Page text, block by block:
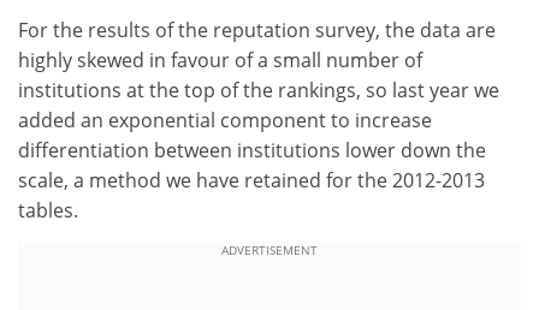
For the results of the reputation survey, the data are
highly skewed in favour of a small number of
institutions at the top of the rankings, so last year we
added an exponential component to increase
differentiation between institutions lower down the
scale, a method we have retained for the 2012-2013
tables.
ADVERTISEMENT